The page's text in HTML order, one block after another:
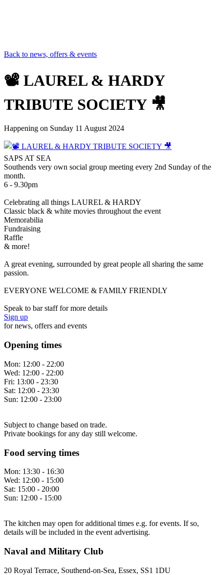
Back to news, offers & events
📽 LAUREL & HARDY
TRIBUTE SOCIETY 🎥
Happening on Sunday 11 August 2024
SAPS AT SEA
Southends very own social group meeting every 2nd Sunday of the
month.
6 - 9.30pm
Celebrating all things LAUREL & HARDY
Classic black & white movies throughout the event
Memorabilia
Fundraising
Raffle
& more!
A great evening, surrounded by great people all sharing the same
passion.
EVERYONE WELCOME & FAMILY FRIENDLY
Speak to bar staff for more details
Sign up
for news, offers and events
Opening times
Mon: 12:00 - 22:00
Wed: 12:00 - 22:00
Fri: 13:00 - 23:30
Sat: 12:00 - 23:30
Sun: 12:00 - 23:00
Subject to change based on trade.
Private bookings for any day still welcome.
Food serving times
Mon: 13:30 - 16:30
Wed: 12:00 - 15:00
Sat: 15:00 - 20:00
Sun: 12:00 - 15:00
The kitchen may open for additional times e.g. for events. If so,
details will be included in the event advertising.
Naval and Military Club
20 Royal Terrace, Southend-on-Sea, Essex, SS1 1DU